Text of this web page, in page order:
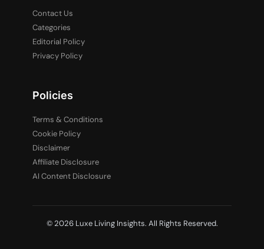
Contact Us
Categories
Editorial Policy
Privacy Policy
Policies
Terms & Conditions
Cookie Policy
Disclaimer
Affiliate Disclosure
AI Content Disclosure
© 2026 Luxe Living Insights. All Rights Reserved.